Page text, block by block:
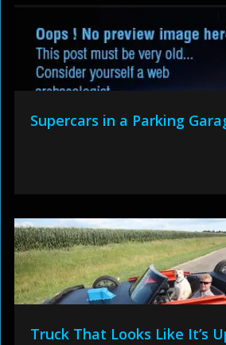
Supercars in a Parking
Truck That Looks Like It’s